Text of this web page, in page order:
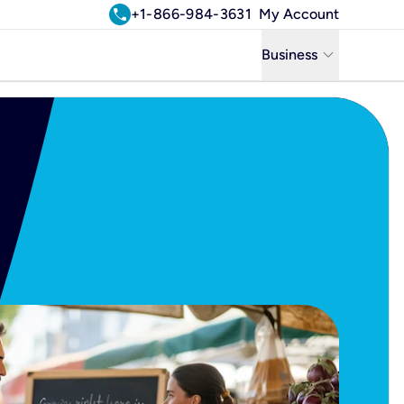
call+1-866-984-3631 My Account
Business keyboard_arrow_down
Business